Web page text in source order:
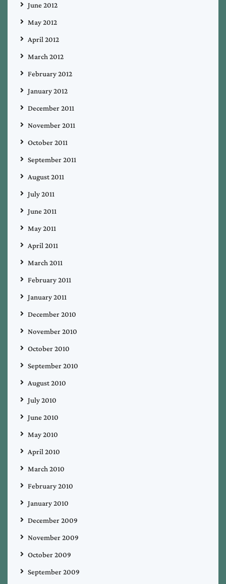
June 2012
May 2012
April 2012
March 2012
February 2012
January 2012
December 2011
November 2011
October 2011
September 2011
August 2011
July 2011
June 2011
May 2011
April 2011
March 2011
February 2011
January 2011
December 2010
November 2010
October 2010
September 2010
August 2010
July 2010
June 2010
May 2010
April 2010
March 2010
February 2010
January 2010
December 2009
November 2009
October 2009
September 2009